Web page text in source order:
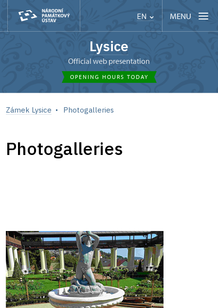
EN MENU
Lysice
Official web presentation
OPENING HOURS TODAY
Zámek Lysice Photogalleries
Photogalleries